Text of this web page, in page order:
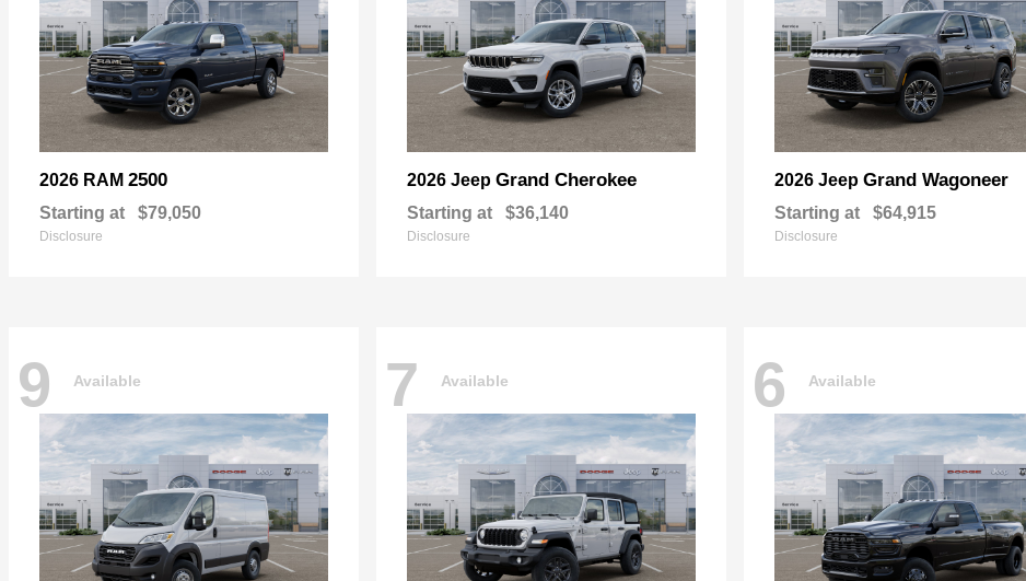
2026 RAM 2500
Starting at $79,050
Disclosure
2026 Jeep Grand Cherokee
Starting at $36,140
Disclosure
2026 Jeep Grand Wagoneer
Starting at $64,915
Disclosure
9 Available 7 Available 6 Available